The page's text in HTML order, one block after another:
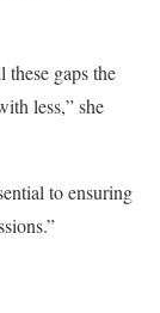
gaps the
less,” she
to ensuring